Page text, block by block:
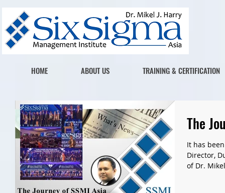
HOME ABOUT US TRAINING & CERTIFICATION
The
It has
Director,
of Dr.